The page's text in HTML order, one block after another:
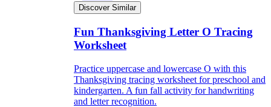
Discover Similar
Fun Thanksgiving Letter O Tracing
Worksheet
Practice uppercase and lowercase O with this
Thanksgiving tracing worksheet for preschool and
kindergarten. A fun fall activity for handwriting
and letter recognition.